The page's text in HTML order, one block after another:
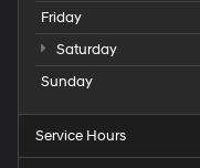
Friday
Saturday
Sunday
Service Hours